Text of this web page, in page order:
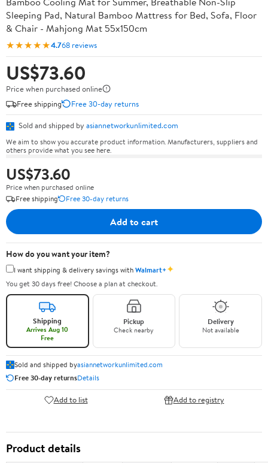
Sleeping Pad, Natural Bamboo Mattress for Bed, Sofa, Floor
& Chair - Mahjong Mat 55x150cm
★★★★★4.768 reviews
US$73.60
Price when purchased online
Free shipping
Free 30-day returns
Sold and shipped by asiannetworkunlimited.com
We aim to show you accurate product information. Manufacturers, suppliers and
others provide what you see here.
US$73.60
Price when purchased online
Free shipping
Free 30-day returns
Add to cart
How do you want your item?
I want shipping & delivery savings withWalmart+✦
You get 30 days free! Choose a plan at checkout.
Shipping
Arrives Aug 10
Free
Pickup
Check nearby
Delivery
Not available
Sold and shipped byasiannetworkunlimited.com
Free 30-day returnsDetails
Add to list Add to registry
Product details